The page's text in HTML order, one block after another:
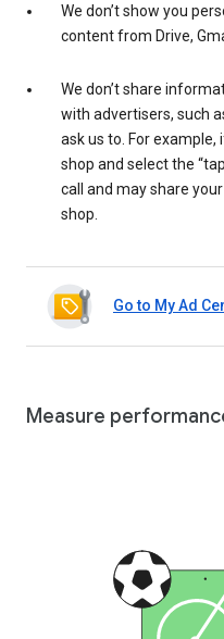
We don’t show you
content from Drive,
We don’t share
with advertisers, such
ask us to. For
shop and select the
call and may share
shop.
Go to My Ad
Measure